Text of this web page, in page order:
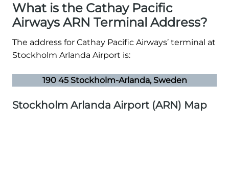
What is the Cathay Pacific
Airways ARN Terminal Address?
The address for Cathay Pacific Airways’ terminal at
Stockholm Arlanda Airport is:
190 45 Stockholm-Arlanda, Sweden
Stockholm Arlanda Airport (ARN) Map